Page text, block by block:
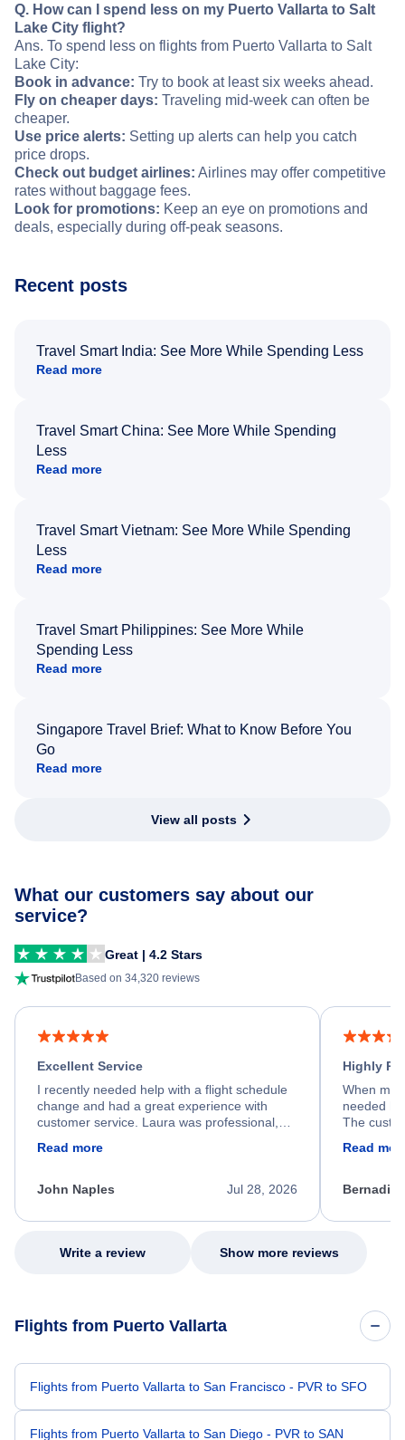
Q. How can I spend less on my Puerto Vallarta to Salt
Lake City flight?
Ans. To spend less on flights from Puerto Vallarta to Salt
Lake City:
Book in advance: Try to book at least six weeks ahead.
Fly on cheaper days: Traveling mid-week can often be
cheaper.
Use price alerts: Setting up alerts can help you catch
price drops.
Check out budget airlines: Airlines may offer competitive
rates without baggage fees.
Look for promotions: Keep an eye on promotions and
deals, especially during off-peak seasons.
Recent posts
Travel Smart India: See More While Spending Less
Read more
Travel Smart China: See More While Spending
Less
Read more
Travel Smart Vietnam: See More While Spending
Less
Read more
Travel Smart Philippines: See More While
Spending Less
Read more
Singapore Travel Brief: What to Know Before You
Go
Read more
View all posts
What our customers say about our
service?
Great | 4.2 Stars
Based on 34,320 reviews
Excellent Service
I recently needed help with a flight schedule
change and had a great experience with
customer service. Laura was professional,
process. She quickly found a solution and
appreciate her excellent service.
Read more
Jul 28, 2026
John Naples
Highly
When my
needed
The
my issue.
Read
Write a review Show more reviews
Flights from Puerto Vallarta
Flights from Puerto Vallarta to San Francisco - PVR to SFO
Flights from Puerto Vallarta to San Diego - PVR to SAN